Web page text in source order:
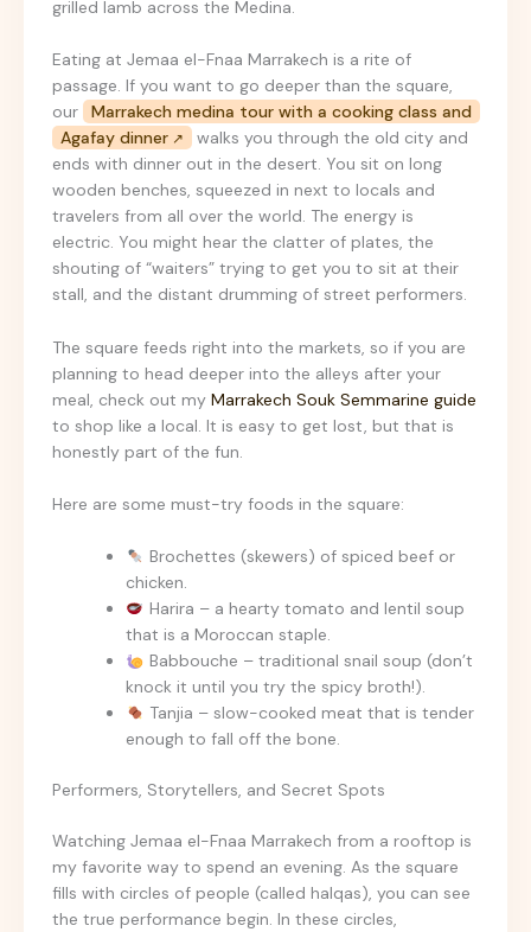
grilled lamb across the Medina.
Eating at Jemaa el-Fnaa Marrakech is a rite of
passage. If you want to go deeper than the square,
our
Marrakech medina tour with a cooking class and
Agafay dinner
walks you through the old city and
ends with dinner out in the desert. You sit on long
wooden benches, squeezed in next to locals and
travelers from all over the world. The energy is
electric. You might hear the clatter of plates, the
shouting of “waiters” trying to get you to sit at their
stall, and the distant drumming of street performers.
The square feeds right into the markets, so if you are
planning to head deeper into the alleys after your
meal, check out my Marrakech Souk Semmarine guide
to shop like a local. It is easy to get lost, but that is
honestly part of the fun.
Here are some must-try foods in the square:
Brochettes (skewers) of spiced beef or
chicken.
Harira – a hearty tomato and lentil soup
that is a Moroccan staple.
Babbouche – traditional snail soup (don’t
knock it until you try the spicy broth!).
Tanjia – slow-cooked meat that is tender
enough to fall off the bone.
Performers, Storytellers, and Secret Spots
Watching Jemaa el-Fnaa Marrakech from a rooftop is
my favorite way to spend an evening. As the square
fills with circles of people (called halqas), you can see
the true performance begin. In these circles,